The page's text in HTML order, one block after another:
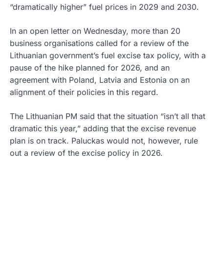
“dramatically higher” fuel prices in 2029 and 2030.
In an open letter on Wednesday, more than 20
business organisations called for a review of the
Lithuanian government’s fuel excise tax policy, with a
pause of the hike planned for 2026, and an
agreement with Poland, Latvia and Estonia on an
alignment of their policies in this regard.
The Lithuanian PM said that the situation “isn’t all that
dramatic this year,” adding that the excise revenue
plan is on track. Paluckas would not, however, rule
out a review of the excise policy in 2026.